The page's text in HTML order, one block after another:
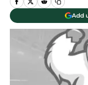
Add